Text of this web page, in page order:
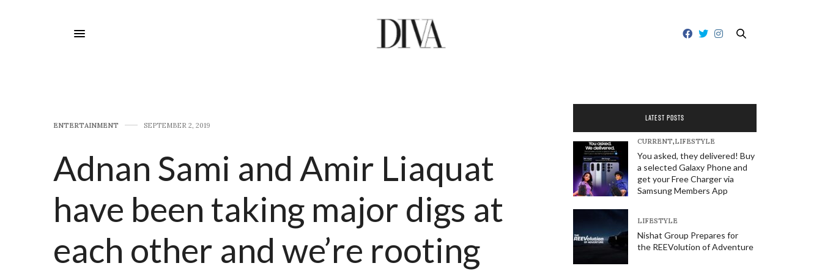
E​NTERTAINMENT SEPTEMBER 2, 2019
Adnan Sami and Amir Liaquat
have been taking major digs at
each other and we’re rooting
LATEST POSTS
CURRENT,LIFESTYLE
You asked, they delivered! Buy
a selected Galaxy Phone and
get your Free Charger via
Samsung Members App
LIFESTYLE
Nishat Group Prepares for
the REEVolution of Adventure